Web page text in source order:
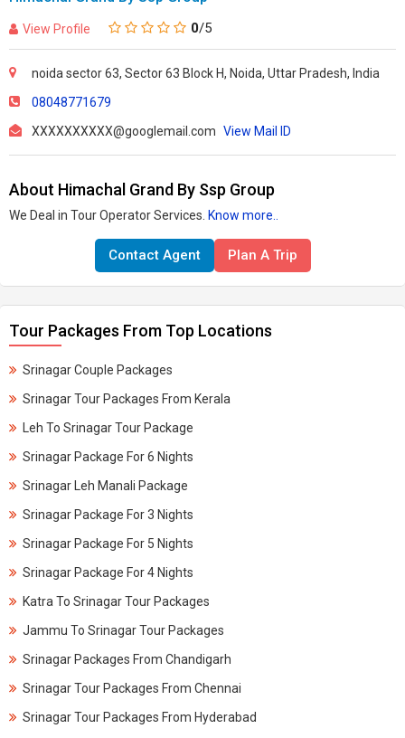
View Profile 0/5
noida sector 63, Sector 63 Block H, Noida, Uttar Pradesh, India
08048771679
XXXXXXXXXX@googlemail.com View Mail ID
About Himachal Grand By Ssp Group
We Deal in Tour Operator Services. Know more..
Contact Agent Plan A Trip
Tour Packages From Top Locations
Srinagar Couple Packages
Srinagar Tour Packages From Kerala
Leh To Srinagar Tour Package
Srinagar Package For 6 Nights
Srinagar Leh Manali Package
Srinagar Package For 3 Nights
Srinagar Package For 5 Nights
Srinagar Package For 4 Nights
Katra To Srinagar Tour Packages
Jammu To Srinagar Tour Packages
Srinagar Packages From Chandigarh
Srinagar Tour Packages From Chennai
Srinagar Tour Packages From Hyderabad